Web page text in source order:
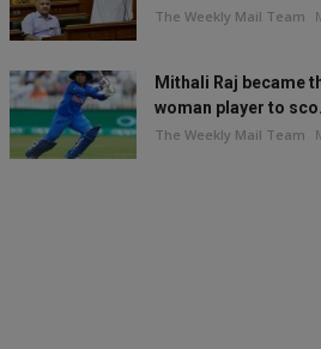
The Weekly Mail Team
Mithali Raj became
woman player to
The Weekly Mail Team